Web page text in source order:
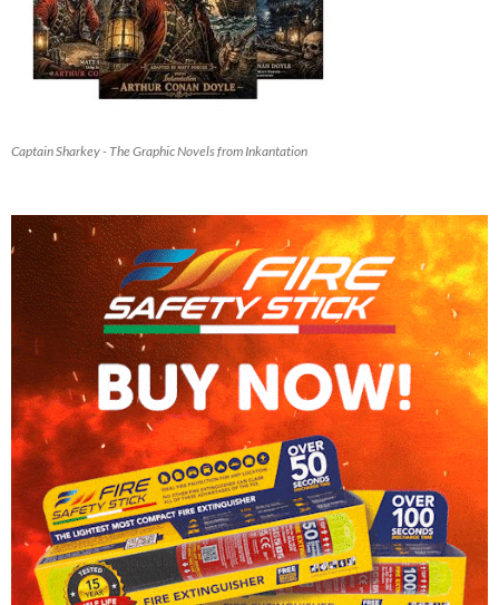
Captain Sharkey - The Graphic Novels from Inkantation